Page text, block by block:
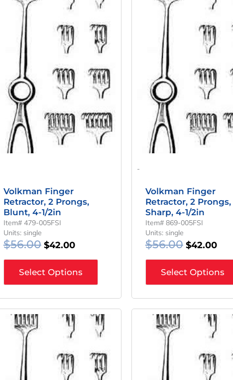
Volkman Finger
Retractor, 2 Prongs,
Blunt, 4-1/2in
Item# 479-005FSI
Units: single
$56.00 $42.00
Is:
Select Options
-
Volkman Finger
Retractor, 2 Prongs,
Sharp, 4-1/2in
Item# 869-005FSI
Units: single
$56.00 $42.00
Is:
Select Options
Original
Price
Current
Price
Is:
Original
Price
Is: